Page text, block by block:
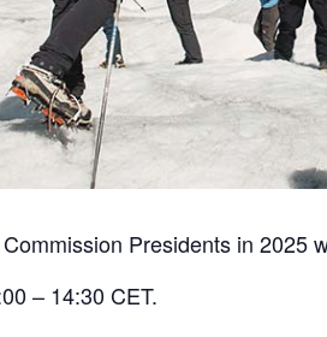
Presidents in 2025
– 14:30 CET.